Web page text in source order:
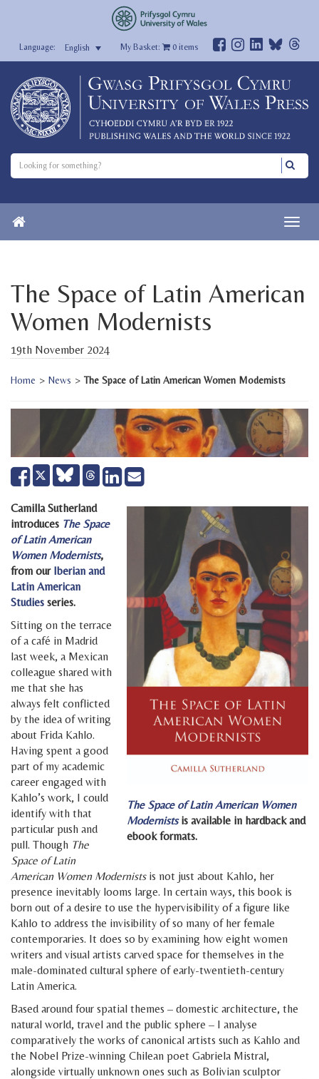
English My Basket: 0items
The Space of Latin American
Women Modernists
19th November 2024
Home > News > The Space of Latin American Women Modernists
Share
on
Facebook
Tweet
Share
on
Send
email
The Space of Latin American Women
Modernistsis available in hardback and
ebook formats.
Camilla Sutherland
introduces The Space
of Latin American
Women Modernists,
from our Iberian and
Latin American
Studies series.
Sitting on the terrace
of a café in Madrid
last week, a Mexican
colleague shared with
me that she has
always felt conflicted
by the idea of writing
about Frida Kahlo.
Having spent a good
part of my academic
career engaged with
Kahlo’s work, I could
identify with that
particular push and
pull. Though The
Space of Latin
American Women Modernistsis not just about Kahlo, her
presence inevitably looms large. In certain ways, this book is
born out of a desire to use the hypervisibility of a figure like
Kahlo to address the invisibility of so many of her female
contemporaries. It does so by examining how eight women
writers and visual artists carved space for themselves in the
male-dominated cultural sphere of early-twentieth-century
Latin America.
Based around four spatial themes – domestic architecture, the
natural world, travel and the public sphere – I analyse
comparatively the works of canonical artists such as Kahlo and
the Nobel Prize-winning Chilean poet Gabriela Mistral,
alongside virtually unknown ones such as Bolivian sculptor